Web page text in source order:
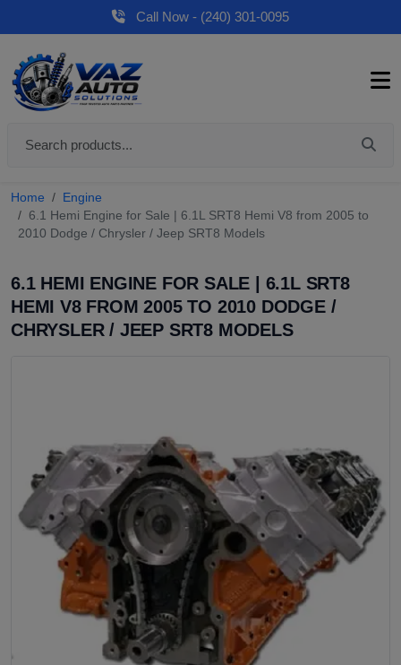
Call Now - (240) 301-0095
Home
Engine
6.1 Hemi Engine for Sale | 6.1L SRT8 Hemi V8 from 2005 to
2010 Dodge / Chrysler / Jeep SRT8 Models
6.1 HEMI ENGINE FOR SALE | 6.1L SRT8
HEMI V8 FROM 2005 TO 2010 DODGE /
CHRYSLER / JEEP SRT8 MODELS